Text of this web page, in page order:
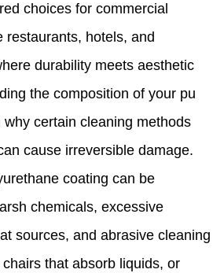
choices for commercial
restaurants, hotels, and
durability meets aesthetic
the composition of your pu
certain cleaning methods
cause irreversible damage.
coating can be
chemicals, excessive
sources, and abrasive cleaning
that absorb liquids, or